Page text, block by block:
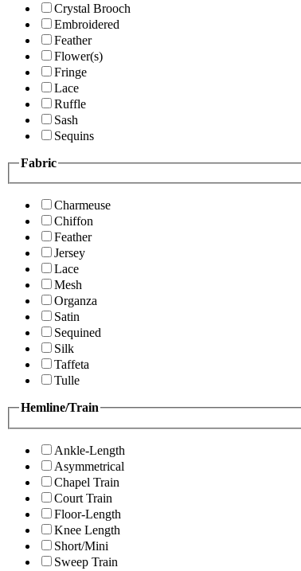
Crystal Brooch
Embroidered
Feather
Flower(s)
Fringe
Lace
Ruffle
Sash
Sequins
Fabric
Charmeuse
Chiffon
Feather
Jersey
Lace
Mesh
Organza
Satin
Sequined
Silk
Taffeta
Tulle
Hemline/Train
Ankle-Length
Asymmetrical
Chapel Train
Court Train
Floor-Length
Knee Length
Short/Mini
Sweep Train